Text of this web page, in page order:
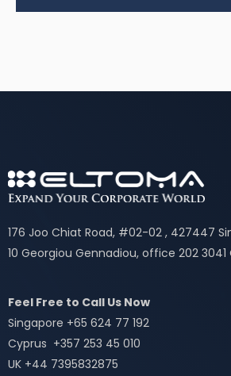
176 Joo Chiat Road, #02-02 , 427447
10 Georgiou Gennadiou, office 202 3041
Feel Free to Call Us Now
Singapore +65 624 77 192
Cyprus +357 253 45 010
UK +44 7395832875